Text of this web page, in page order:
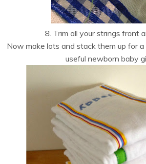
8. Trim all your strings front
Now make lots and stack them up for
useful newborn baby